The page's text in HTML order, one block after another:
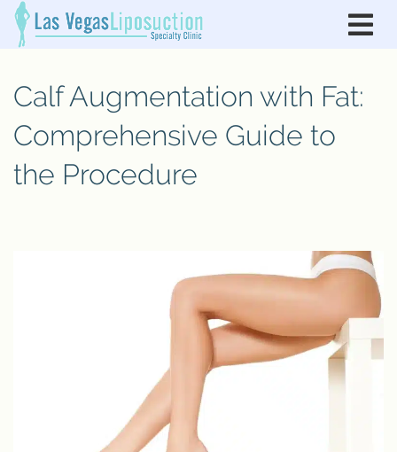
Calf Augmentation with Fat:
Comprehensive Guide to
the Procedure